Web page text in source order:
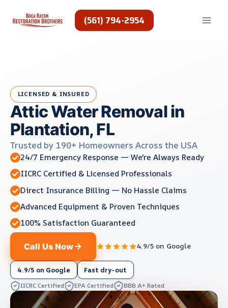
content
(561) 794-2954
LICENSED & INSURED
Attic Water Removal in
Plantation, FL
Trusted by 190+ Homeowners Across the USA
24/7 Emergency Response — We're Always Ready
IICRC Certified & Licensed Professionals
Direct Insurance Billing — No Hassle Claims
Advanced Equipment & Proven Techniques
100% Satisfaction Guaranteed
Call Us Now 4.9/5 on Google
4.9/5 on Google Fast dry-out
IICRC Certified EPA Certified BBB A+ Rated